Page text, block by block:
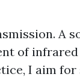
A
of infrared
I aim